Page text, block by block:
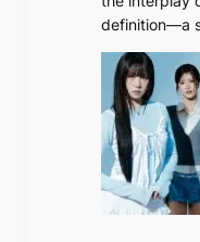
g
h
t
:
“
S
p
o
definition—a